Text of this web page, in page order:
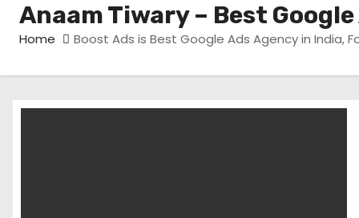
t
Anaam Tiwary – Best
Home Boost Ads is Best Google Ads Agency in India,